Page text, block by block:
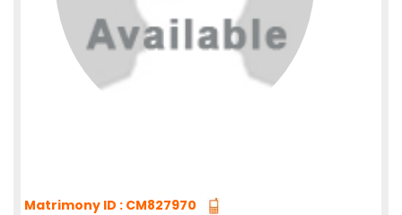
Matrimony ID : CM827970